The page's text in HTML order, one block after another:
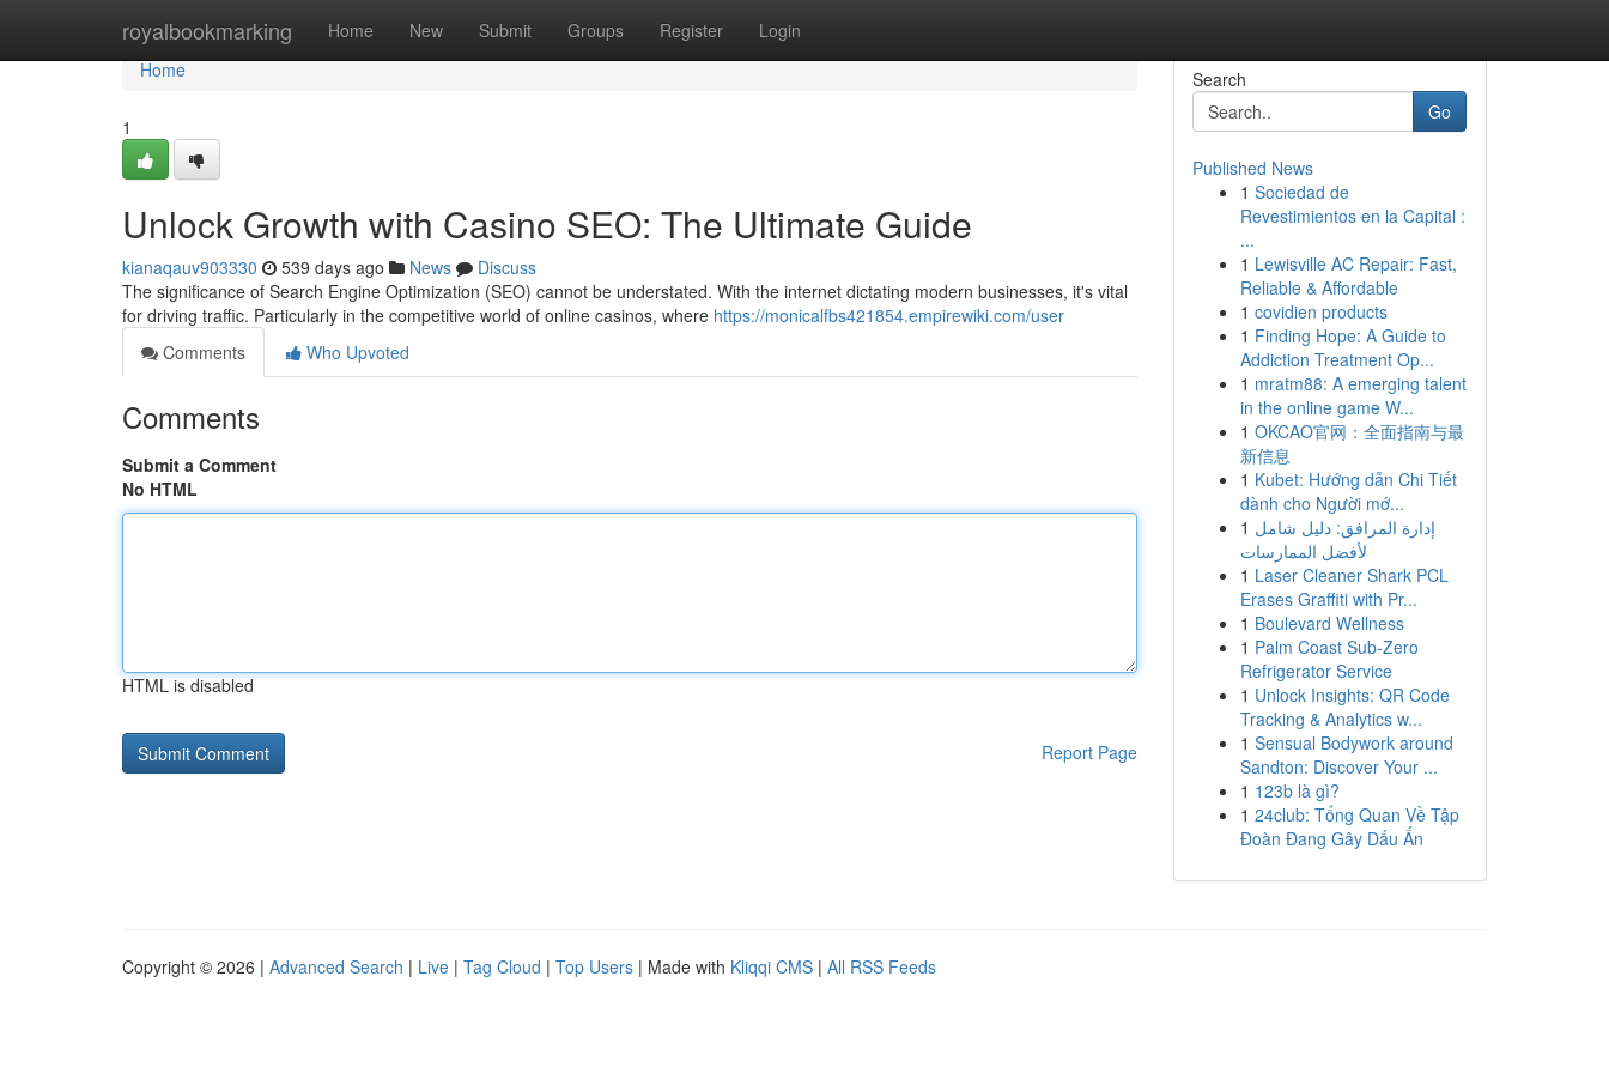
royalbookmarking Home New Submit Groups Register Login
Home
Home
1
Unlock Growth with Casino SEO: The Ultimate Guide
kianaqauv903330 539 days ago News
Discuss
The significance of Search Engine Optimization (SEO) cannot be understated. With the internet dictating modern businesses, it's vital
for driving traffic. Particularly in the competitive world of online casinos, where https://monicalfbs421854.empirewiki.com/user
Comments
Who Upvoted
Comments
Submit a Comment
No HTML
HTML is disabled
Report Page
Search
Go
Published News
1 Sociedad de
Revestimientos en la Capital :
...
1 Lewisville AC Repair: Fast,
Reliable & Affordable
1 covidien products
1 Finding Hope: A Guide to
Addiction Treatment Op...
1 mratm88: A emerging talent
in the online game W...
1 OKCAO官网：全面指南与最
新信息
1 Kubet: Hướng dẫn Chi Tiết
dành cho Người mớ...
1 إدارة المرافق: دليل شامل
لأفضل الممارسات
1 Laser Cleaner Shark PCL
Erases Graffiti with Pr...
1 Boulevard Wellness
1 Palm Coast Sub-Zero
Refrigerator Service
1 Unlock Insights: QR Code
Tracking & Analytics w...
1 Sensual Bodywork around
Sandton: Discover Your ...
1 123b là gì?
1 24club: Tổng Quan Về Tập
Đoàn Đang Gây Dấu Ấn
Copyright © 2026 | Advanced Search | Live | Tag Cloud | Top Users | Made with Kliqqi CMS | All RSS Feeds